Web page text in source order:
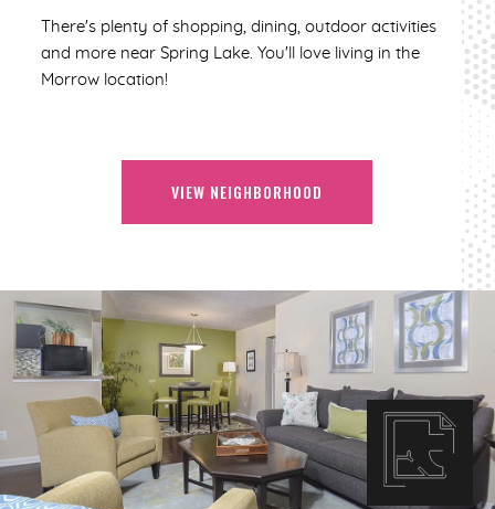
There's plenty of shopping, dining, outdoor activities
and more near Spring Lake. You'll love living in the
Morrow location!
VIEW NEIGHBORHOOD